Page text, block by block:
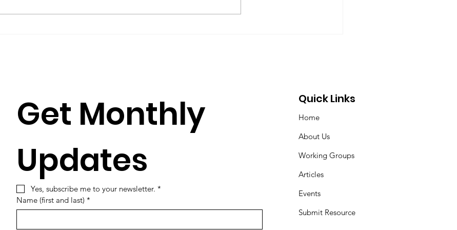
Get Monthly
Updates
Yes, subscribe me to your newsletter. *
Name (first and last) *
Quick Links
Home
About Us
Working Groups
Articles
Events
Submit Resource